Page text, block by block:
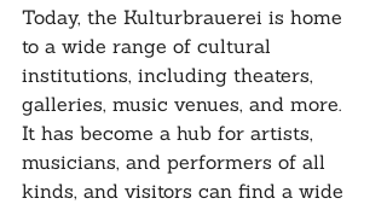
Today, the Kulturbrauerei is home
to a wide range of cultural
institutions, including theaters,
galleries, music venues, and more.
It has become a hub for artists,
musicians, and performers of all
kinds, and visitors can find a wide